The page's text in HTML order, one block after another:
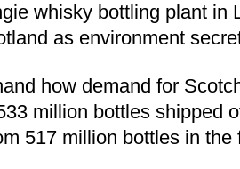
whisky bottling plant in
as environment
how demand for
million bottles shipped
517 million bottles in the